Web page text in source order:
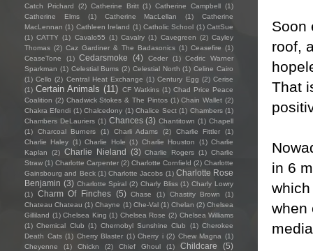
Soon
roof,
That
in 6
when
Catch Prichard
(2) Catherine Britt (1) Catherine Campbell (1)
Catherine Elms
(1) Catherine MacLellan (1)
Catherine
MacLennan (1) Cathleen Ireland (1) Catholic School (1) CattSue
(1) CATTY (1) Cavalo55 (1) Cavalry (1) Cavegreen (2) Cayley
Thomas (2) Caz Gardiner & The Badasonics (1) Ceasefire (1)
CeaseTone
(1) Cedarsmoke (4) Ceder (1)
Cedric Warner
Sparkman (1) Celestial Bums (2) Celestial North (1) Celine Cairo
(1) Cello (2) Central Heat Exchange (1) Century Egg (2) Cerise
(1) Certain Animals (11) CF Watkins (1) Chad Price Peace
Coalition (2) Chadwick Stokes & The Pintos (1) Chain Wallet (2)
Chakra Efendi (1) Chalcedony (1) Chalice Sect (1) Chambers (1)
Chambers DeLauriers (1) Chances (3) Chantitown (1) Chapell
(1)
Charcoal Burners (1) Charli Adams (2) Charlie Fittler
(1)
Charlie Haley (1) Charlie Hole (1) Charlie Houston (1) Charlie
Kaplan
(2) Charlie Nieland (3) Charlie Rogers (1) Charlie
Straw (1) Charlotte Carpenter (2) Charlotte Cornfield (2) Charlotte
Gainsbourg and Beck (1) Charlotte Jacobs (1) Charlotte Rose
Benjamin (3) Charlotte Spiral (2) Charly Bliss (1) Charly Lowry
(1)
Charm Of Finches (5) Chase (1) Chastity Brown
(1)
Chateau Chateau (1) Chayne (1) Che-Val (1) Chelan (2) Chelsea
Gilliland (1) Chelsea King (1) Chelsea Rose (2) Chelsea Williams
(1) Chemical Club (1) Chernobyl Sunshine Club (1) Cherokee
Death Cats (1) Cherry Blaster (1) Cherry i (2) Chew Magna (1)
Cheyenne
(1) Chickn (2) Chief Ghoul (1) Childcare (5)